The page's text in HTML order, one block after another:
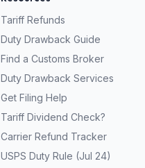
Tariff Refunds
Duty Drawback Guide
Find a Customs Broker
Duty Drawback Services
Get Filing Help
Tariff Dividend Check?
Carrier Refund Tracker
USPS Duty Rule (Jul 24)